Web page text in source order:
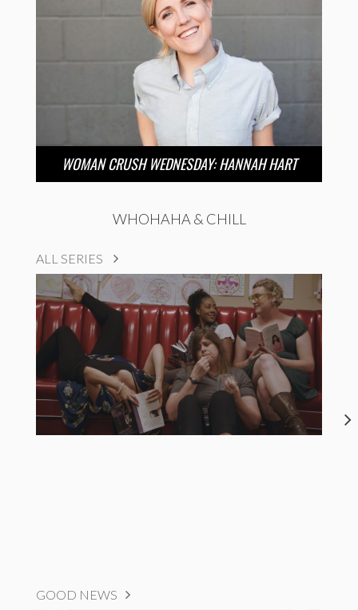
WOMAN CRUSH WEDNESDAY: HANNAH HART
WHOHAHA & CHILL
ALL SERIES
GOOD NEWS